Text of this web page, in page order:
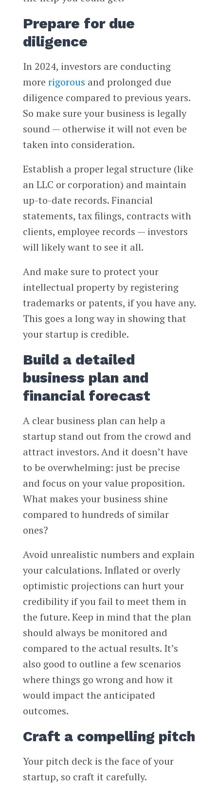
Prepare for due
diligence
In 2024, investors are conducting
more rigorous and prolonged due
diligence compared to previous years.
So make sure your business is legally
sound — otherwise it will not even be
taken into consideration.
Establish a proper legal structure (like
an LLC or corporation) and maintain
up-to-date records. Financial
statements, tax filings, contracts with
clients, employee records — investors
will likely want to see it all.
And make sure to protect your
intellectual property by registering
trademarks or patents, if you have any.
This goes a long way in showing that
your startup is credible.
Build a detailed
business plan and
financial forecast
A clear business plan can help a
startup stand out from the crowd and
attract investors. And it doesn’t have
to be overwhelming: just be precise
and focus on your value proposition.
What makes your business shine
compared to hundreds of similar
ones?
Avoid unrealistic numbers and explain
your calculations. Inflated or overly
optimistic projections can hurt your
credibility if you fail to meet them in
the future. Keep in mind that the plan
should always be monitored and
compared to the actual results. It’s
also good to outline a few scenarios
where things go wrong and how it
would impact the anticipated
outcomes.
Craft a compelling pitch
Your pitch deck is the face of your
startup, so craft it carefully.